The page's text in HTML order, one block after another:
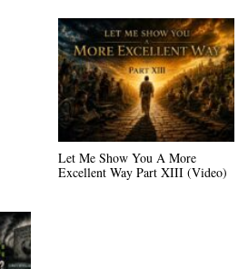
Let Me Show You A More
Excellent Way Part XIII (Video)